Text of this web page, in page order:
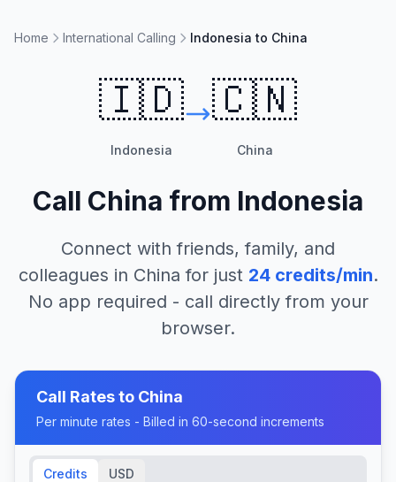
Home International Calling Indonesia to China
🇮🇩
Indonesia
🇨🇳
China
Call China from Indonesia
Connect with friends, family, and
colleagues in China for just 24credits/min.
No app required - call directly from your
browser.
Call Rates to China
Per minute rates - Billed in 60-second increments
Credits USD